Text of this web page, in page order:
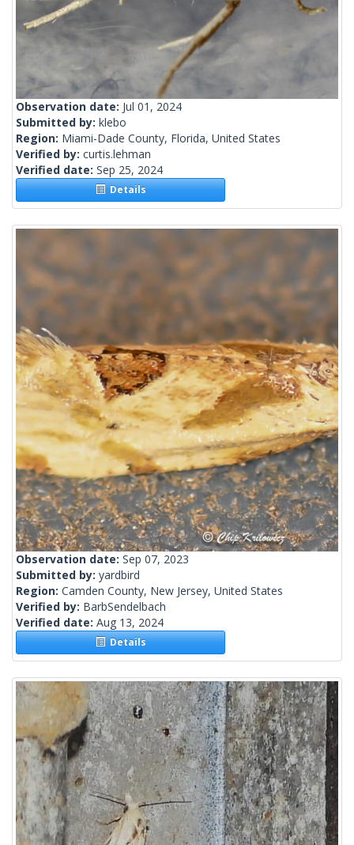
Observation date: Jul 01, 2024
Submitted by: klebo
Region: Miami-Dade County, Florida, United States
Verified by: curtis.lehman
Verified date: Sep 25, 2024
Details
Observation date: Sep 07, 2023
Submitted by: yardbird
Region: Camden County, New Jersey, United States
Verified by: BarbSendelbach
Verified date: Aug 13, 2024
Details